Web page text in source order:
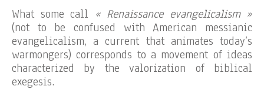
What some call « Renaissance evangelicalism »
(not to be confused with American messianic
evangelicalism, a current that animates today’s
warmongers) corresponds to a movement of ideas
characterized by the valorization of biblical
exegesis.